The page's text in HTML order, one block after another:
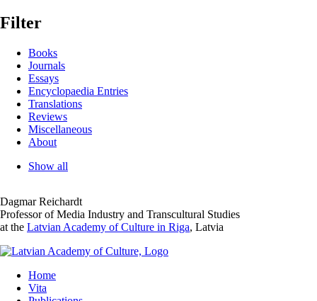
Filter
Books
Journals
Essays
Encyclopaedia Entries
Translations
Reviews
Miscellaneous
About
Show all
Dagmar Reichardt
Professor of Media Industry and Transcultural Studies
at the Latvian Academy of Culture in Riga, Latvia
Home
Vita